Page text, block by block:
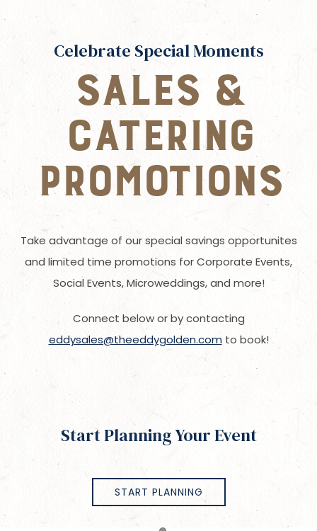
Celebrate Special Moments
SALES &
CATERING
PROMOTIONS
Take advantage of our special savings opportunites
and limited time promotions for Corporate Events,
Social Events, Microweddings, and more!
Connect below or by contacting
eddysales@theeddygolden.comto book!
Start Planning Your Event
START PLANNING